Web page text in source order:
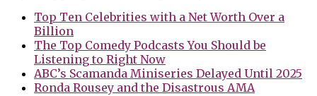
Top Ten Celebrities with a Net Worth Over a
Billion
The Top Comedy Podcasts You Should be
Listening to Right Now
ABC’s Scamanda Miniseries Delayed Until 2025
Ronda Rousey and the Disastrous AMA